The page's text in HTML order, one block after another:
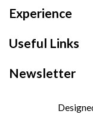
Experience
Useful Links
Newsletter